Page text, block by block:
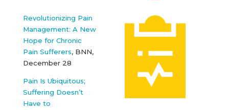
Revolutionizing Pain
Management: A New
Hope for Chronic
Pain Sufferers, BNN,
December 28
Pain Is Ubiquitous;
Suffering Doesn’t
Have to